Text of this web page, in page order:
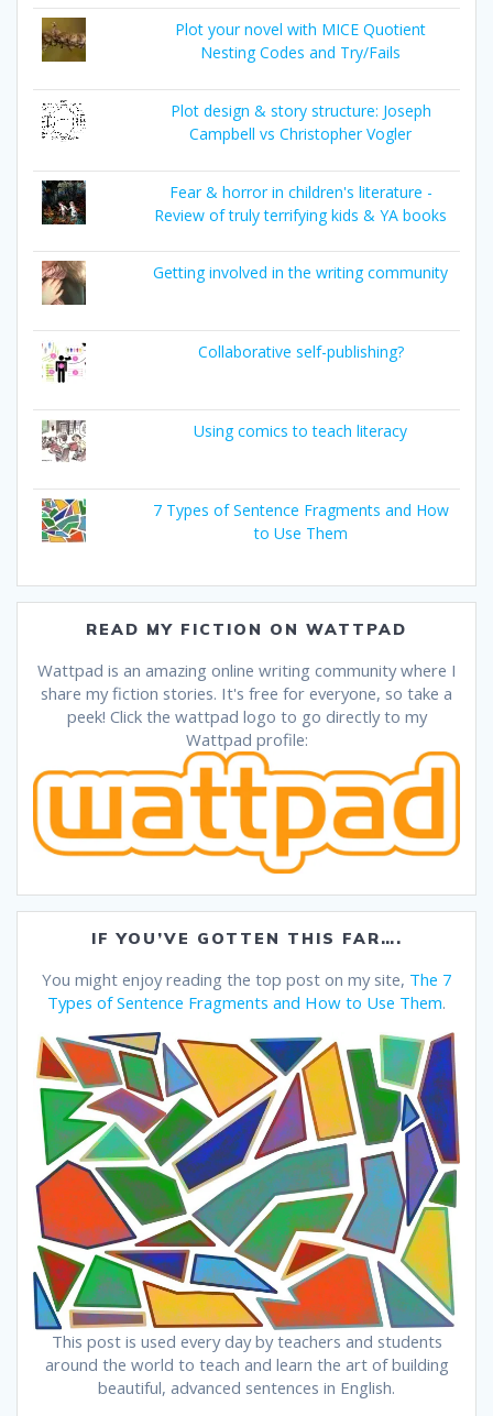
Plot your novel with MICE Quotient
Nesting Codes and Try/Fails
Plot design & story structure: Joseph
Campbell vs Christopher Vogler
Fear & horror in children's literature -
Review of truly terrifying kids & YA books
Getting involved in the writing community
Collaborative self-publishing?
Using comics to teach literacy
7 Types of Sentence Fragments and How
to Use Them
READ MY FICTION ON WATTPAD
Wattpad is an amazing online writing community where I
share my fiction stories. It's free for everyone, so take a
peek! Click the wattpad logo to go directly to my
Wattpad profile:
IF YOU’VE GOTTEN THIS FAR….
You might enjoy reading the top post on my site, The 7
Types of Sentence Fragments and How to Use Them.
This post is used every day by teachers and students
around the world to teach and learn the art of building
beautiful, advanced sentences in English.